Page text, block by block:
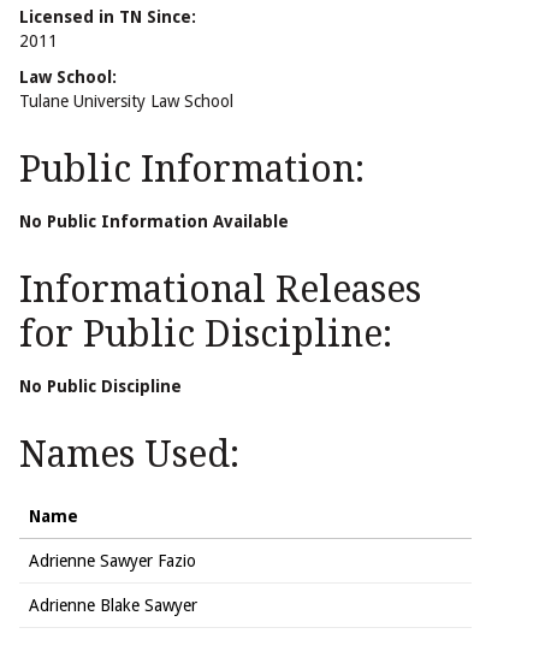
Licensed in TN Since:
2011
Law School:
Tulane University Law School
Public Information:
No Public Information Available
Informational Releases
for Public Discipline:
No Public Discipline
Names Used:
Name
Adrienne Sawyer Fazio
Adrienne Blake Sawyer